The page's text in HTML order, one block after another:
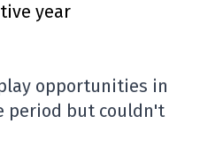
year
opportunities in
period but couldn't